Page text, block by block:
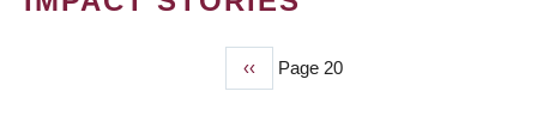
Previous
page
‹‹ Page 20